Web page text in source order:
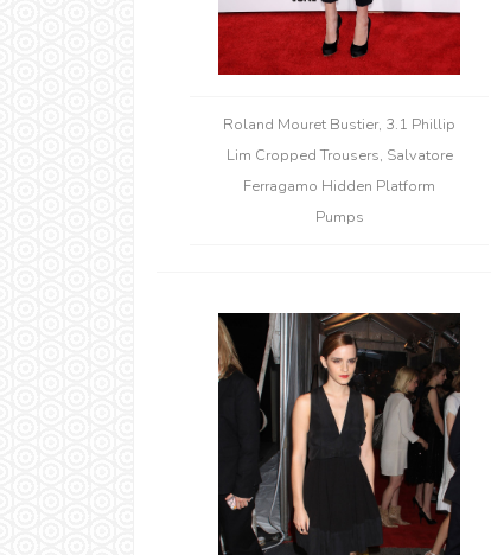
Roland Mouret Bustier, 3.1 Phillip
Lim Cropped Trousers, Salvatore
Ferragamo Hidden Platform
Pumps